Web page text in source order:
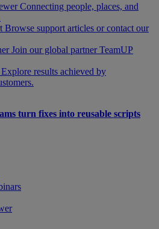
Connecting people, places, and
Browse support articles or contact our
Join our global partner TeamUP
Explore results achieved by
turn fixes into reusable scripts